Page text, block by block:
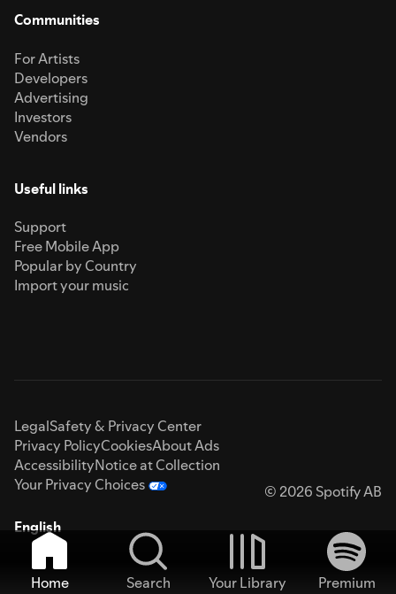
Communities
For Artists
Developers
Advertising
Investors
Vendors
Useful links
Support
Free Mobile App
Popular by Country
Import your music
LegalSafety & Privacy Center
Privacy PolicyCookiesAbout Ads
AccessibilityNotice at Collection
Your Privacy Choices
© 2026 Spotify AB
English
Home Search Your Library
Premium